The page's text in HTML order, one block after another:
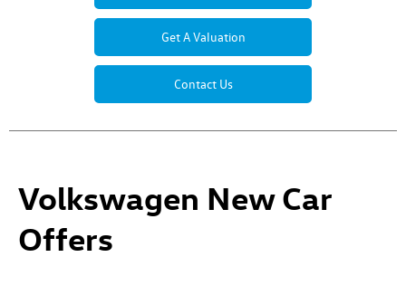
Get A Valuation
Contact Us
Volkswagen New Car
Offers